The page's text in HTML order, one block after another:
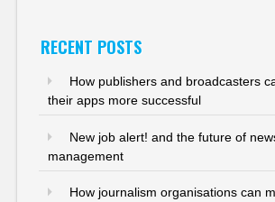
RECENT POSTS
How publishers and broadcasters
their apps more successful
New job alert! and the future of
management
How journalism organisations can